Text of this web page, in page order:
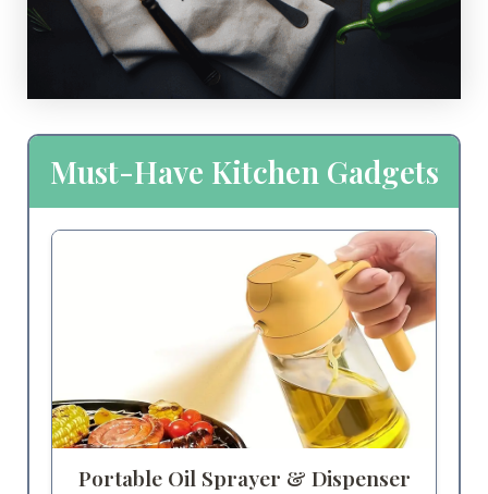
Must-Have Kitchen Gadgets
Portable Oil Sprayer & Dispenser